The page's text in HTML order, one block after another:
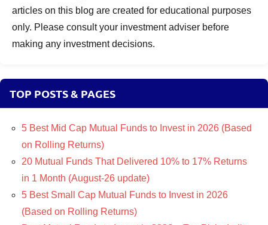
articles on this blog are created for educational purposes
only. Please consult your investment adviser before
making any investment decisions.
TOP POSTS & PAGES
5 Best Mid Cap Mutual Funds to Invest in 2026 (Based
on Rolling Returns)
20 Mutual Funds That Delivered 10% to 17% Returns
in 1 Month (August-26 update)
5 Best Small Cap Mutual Funds to Invest in 2026
(Based on Rolling Returns)